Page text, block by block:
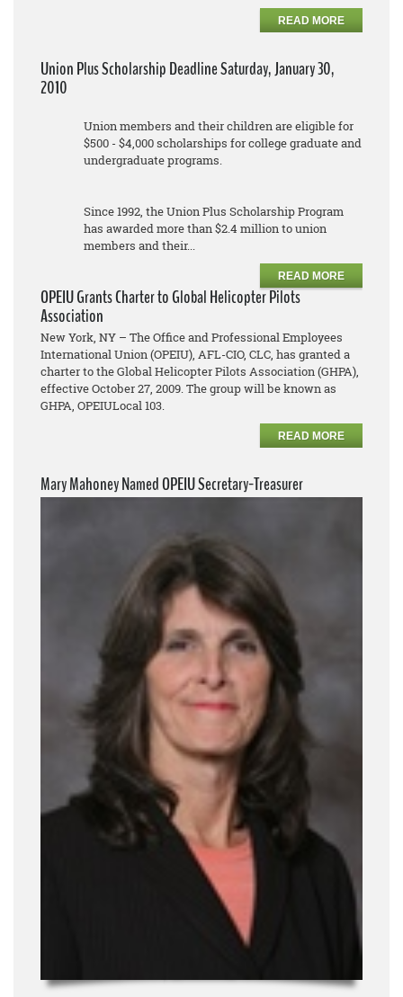
READ MORE
Union Plus Scholarship Deadline Saturday, January 30,
2010
Union members and their children are eligible for
$500 - $4,000 scholarships for college graduate and
undergraduate programs.
Since 1992, the Union Plus Scholarship Program
has awarded more than $2.4 million to union
members and their...
READ MORE
OPEIU Grants Charter to Global Helicopter Pilots
Association
New York, NY – The Office and Professional Employees
International Union (OPEIU), AFL-CIO, CLC, has granted a
charter to the Global Helicopter Pilots Association (GHPA),
effective October 27, 2009. The group will be known as
GHPA, OPEIULocal 103.
READ MORE
Mary Mahoney Named OPEIU Secretary-Treasurer